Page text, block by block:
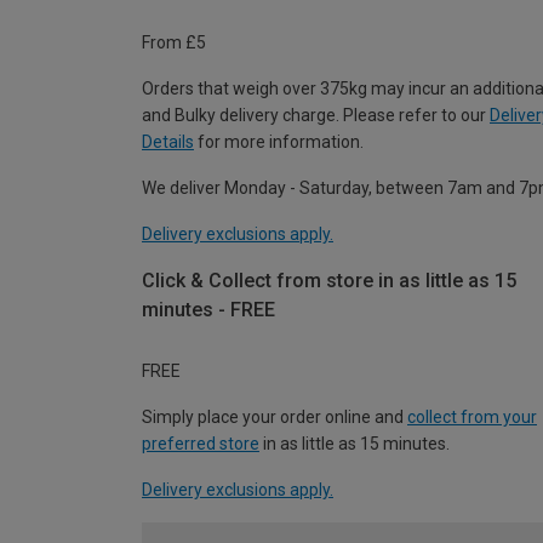
From £5
Orders that weigh over 375kg may incur an
and Bulky delivery charge. Please refer to our
Details for more information.
We deliver Monday - Saturday, between 7am and
Delivery exclusions apply.
Click & Collect from store in as little as 15
minutes - FREE
FREE
Simply place your order online and collect from your
preferred store in as little as 15 minutes.
Delivery exclusions apply.